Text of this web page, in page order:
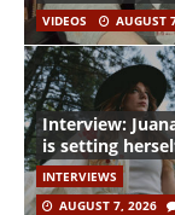
VIDEOS AUGUST
Interview:
is setting
INTERVIEWS
AUGUST 7, 2026